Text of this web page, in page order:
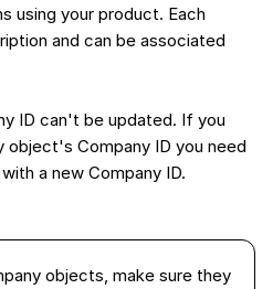
using your product. Each
and can be associated
ID can't be updated. If you
object's Company ID you need
a new Company ID.
objects, make sure they